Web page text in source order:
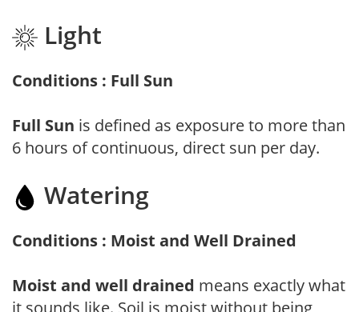
Light
Conditions : Full Sun
Full Sun is defined as exposure to more than
6 hours of continuous, direct sun per day.
Watering
Conditions : Moist and Well Drained
Moist and well drained means exactly what
it sounds like. Soil is moist without being